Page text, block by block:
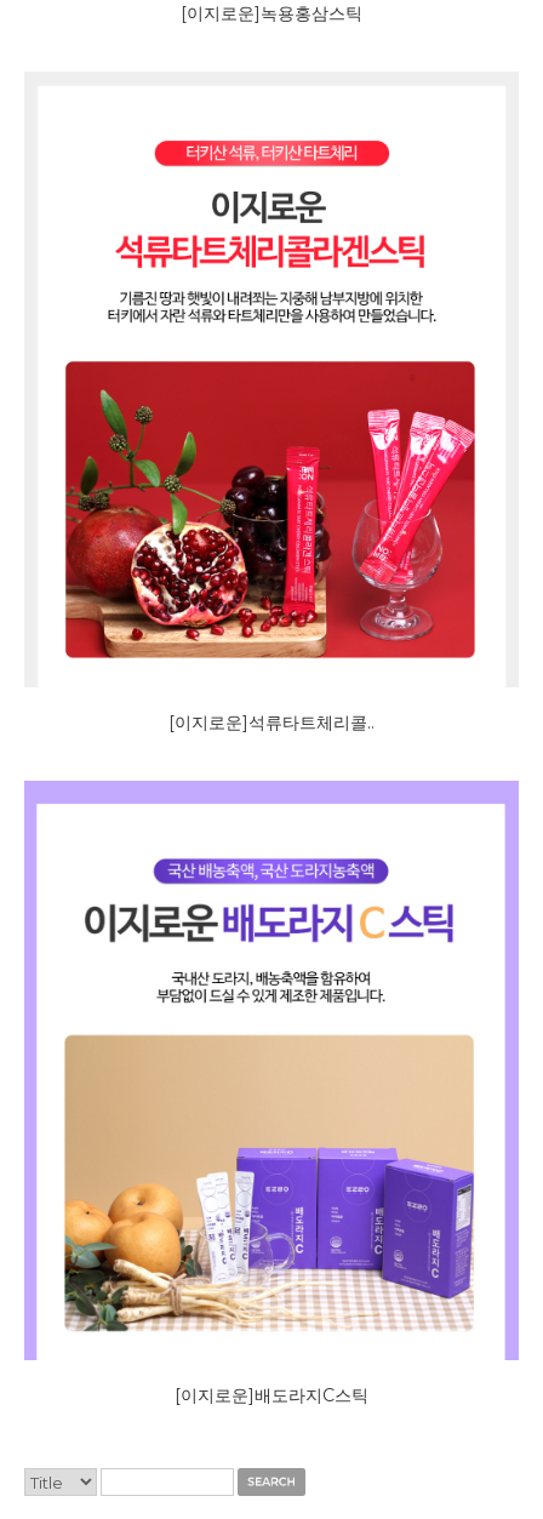
[이지로운]녹용홍삼스틱
[이지로운]석류타트체리콜..
[이지로운]배도라지C스틱